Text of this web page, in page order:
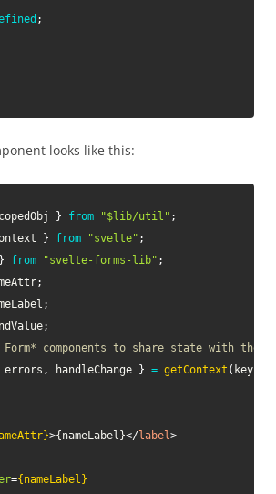
;
looks like this:
} from "$lib/util" ;
} from "svelte" ;
} from "svelte-forms-lib" ;
;
;
;
components to share state with the
errors , handleChange } = getContext ( key
>{nameLabel}</label>
={nameLabel}